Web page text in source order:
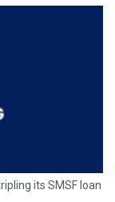
its SMSF loan